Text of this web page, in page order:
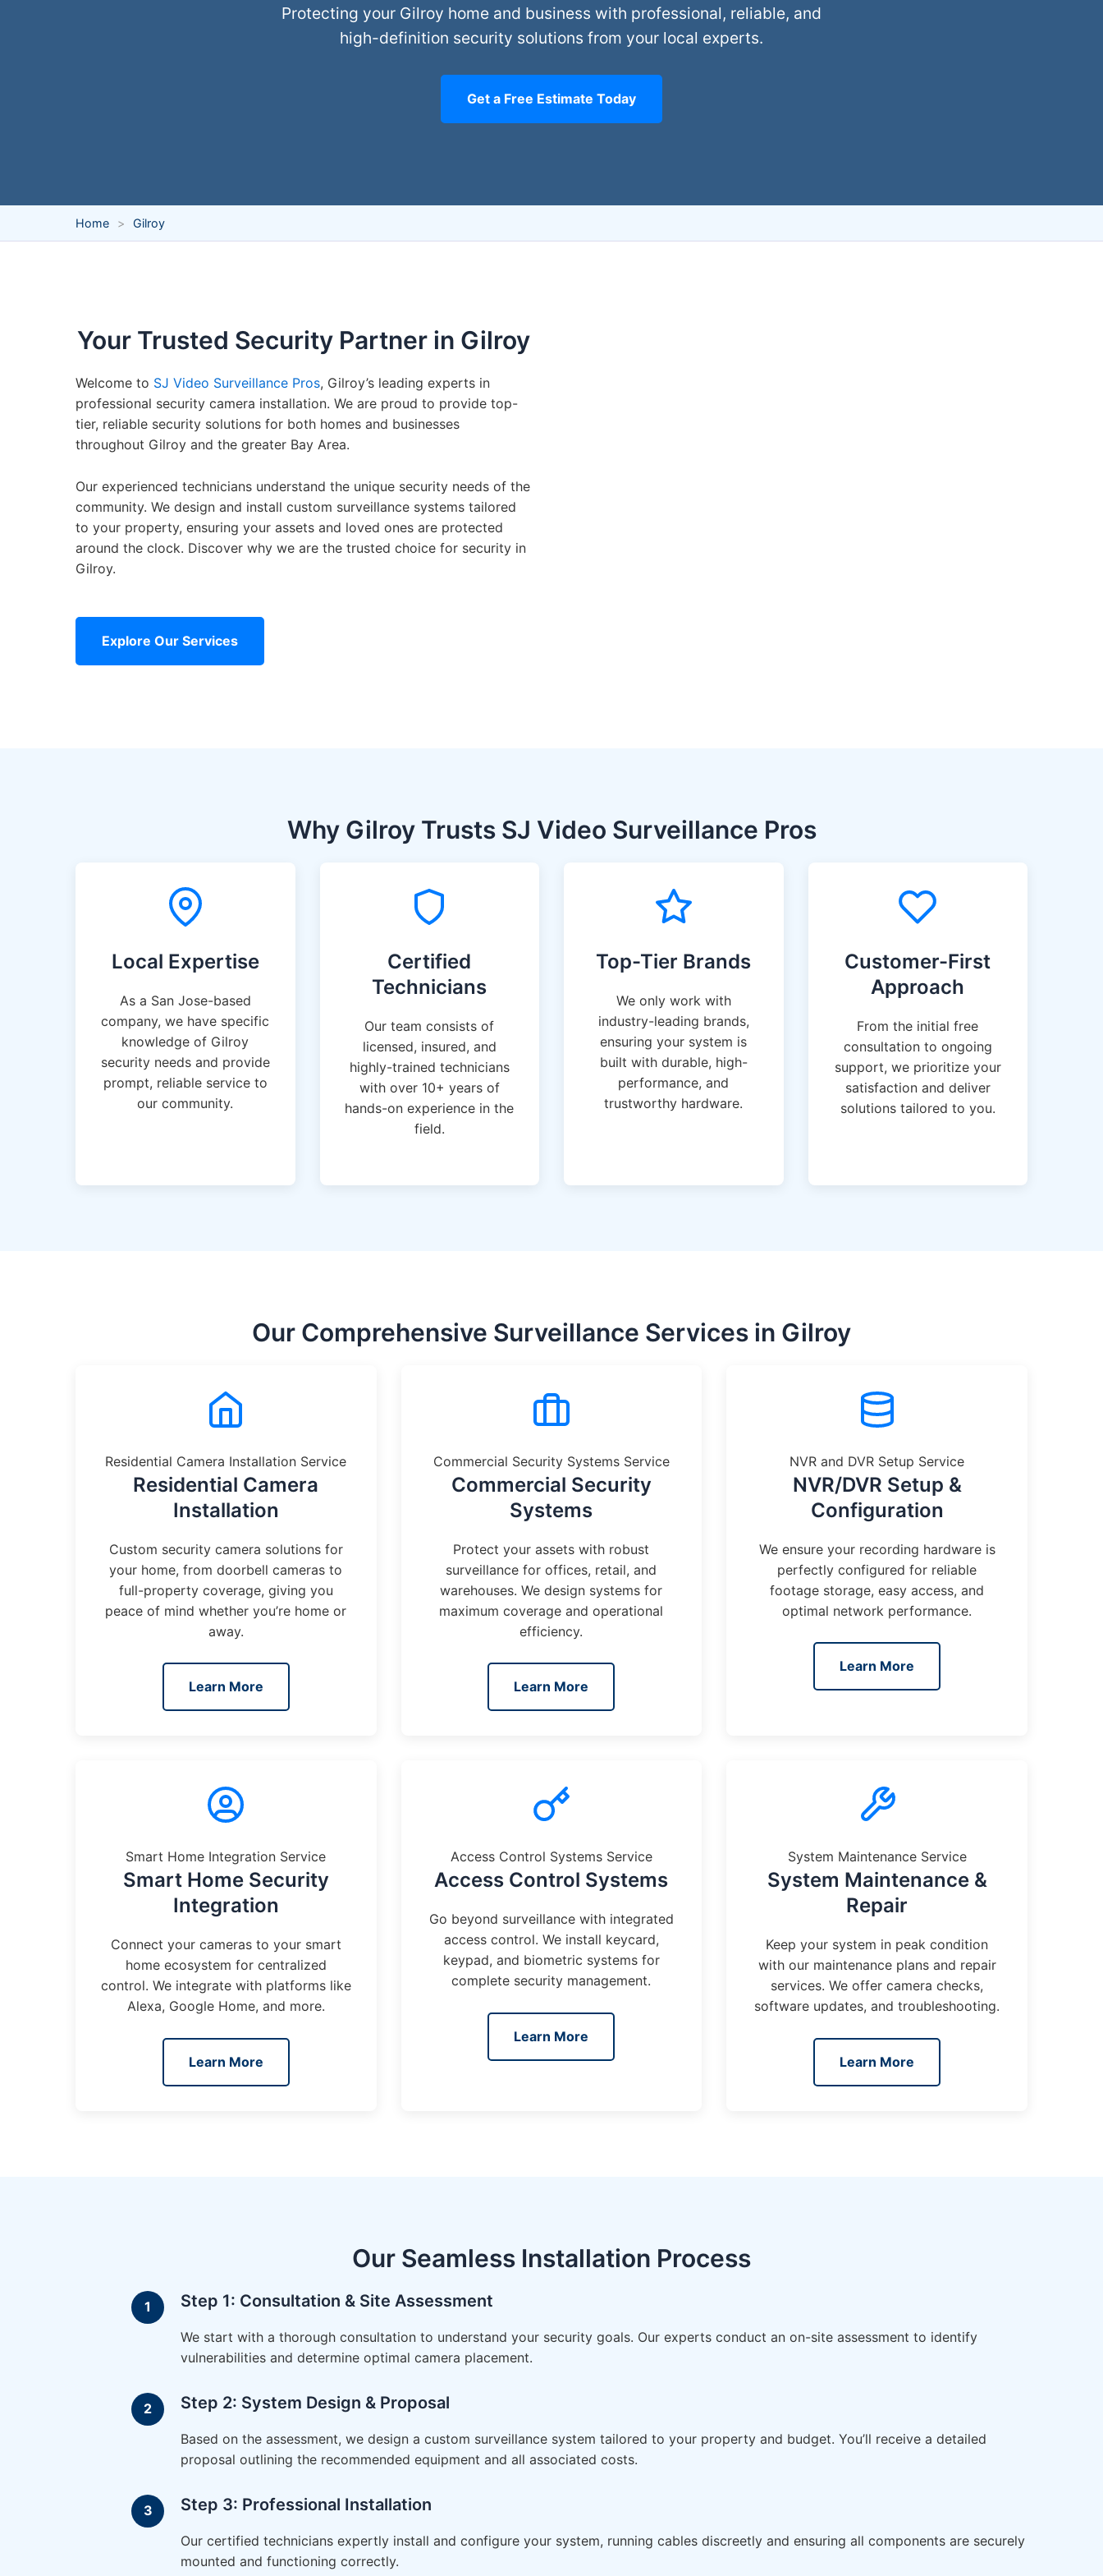
Protecting your Gilroy home and business with professional, reliable, and
high-definition security solutions from your local experts.
Get a Free Estimate Today
Home Gilroy
Your Trusted Security Partner in Gilroy
Welcome to SJ Video Surveillance Pros, Gilroy’s leading experts in
professional security camera installation. We are proud to provide top-
tier, reliable security solutions for both homes and businesses
throughout Gilroy and the greater Bay Area.
Our experienced technicians understand the unique security needs of the
community. We design and install custom surveillance systems tailored
to your property, ensuring your assets and loved ones are protected
around the clock. Discover why we are the trusted choice for security in
Gilroy.
Explore Our Services
Why Gilroy Trusts SJ Video Surveillance Pros
Local Expertise
As a San Jose-based
company, we have specific
knowledge of Gilroy
security needs and provide
prompt, reliable service to
our community.
Certified
Technicians
Our team consists of
licensed, insured, and
highly-trained technicians
with over 10+ years of
hands-on experience in the
field.
Top-Tier Brands
We only work with
industry-leading brands,
ensuring your system is
built with durable, high-
performance, and
trustworthy hardware.
Customer-First
Approach
From the initial free
consultation to ongoing
support, we prioritize your
satisfaction and deliver
solutions tailored to you.
Our Comprehensive Surveillance Services in Gilroy
Residential Camera Installation Service
Residential Camera
Installation
Custom security camera solutions for
your home, from doorbell cameras to
full-property coverage, giving you
peace of mind whether you’re home or
away.
Learn More
Commercial Security Systems Service
Commercial Security
Systems
Protect your assets with robust
surveillance for offices, retail, and
warehouses. We design systems for
maximum coverage and operational
efficiency.
Learn More
NVR and DVR Setup Service
NVR/DVR Setup &
Configuration
We ensure your recording hardware is
perfectly configured for reliable
footage storage, easy access, and
optimal network performance.
Learn More
Smart Home Integration Service
Smart Home Security
Integration
Connect your cameras to your smart
home ecosystem for centralized
control. We integrate with platforms like
Alexa, Google Home, and more.
Learn More
Access Control Systems Service
Access Control Systems
Go beyond surveillance with integrated
access control. We install keycard,
keypad, and biometric systems for
complete security management.
Learn More
System Maintenance Service
System Maintenance &
Repair
Keep your system in peak condition
with our maintenance plans and repair
services. We offer camera checks,
software updates, and troubleshooting.
Learn More
Our Seamless Installation Process
Step 1: Consultation & Site Assessment
We start with a thorough consultation to understand your security goals. Our experts conduct an on-site assessment to identify
vulnerabilities and determine optimal camera placement.
Step 2: System Design & Proposal
Based on the assessment, we design a custom surveillance system tailored to your property and budget. You’ll receive a detailed
proposal outlining the recommended equipment and all associated costs.
Step 3: Professional Installation
Our certified technicians expertly install and configure your system, running cables discreetly and ensuring all components are securely
mounted and functioning correctly.